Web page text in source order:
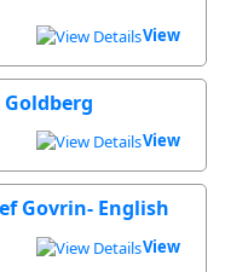
View
View
Govrin- English
View